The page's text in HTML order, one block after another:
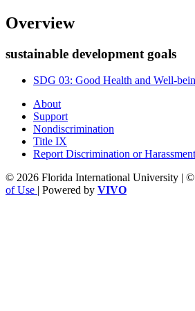
Overview
sustainable development goals
SDG 03: Good Health and Well-
About
Support
Nondiscrimination
Title IX
Report Discrimination or Harassment
© 2026 Florida International University | ©
of Use | Powered by VIVO